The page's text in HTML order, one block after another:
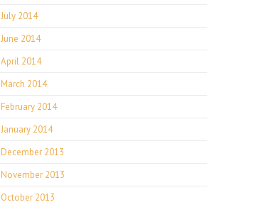
July 2014
June 2014
April 2014
March 2014
February 2014
January 2014
December 2013
November 2013
October 2013